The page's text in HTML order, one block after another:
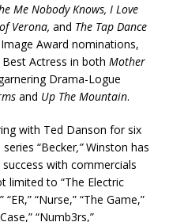
Me Nobody Knows, I Love
Verona, and The Tap Dance
Award nominations,
Actress in both Mother
Drama-Logue
and Up The Mountain.
with Ted Danson for six
“Becker,”Winston has
with commercials
limited to “The Electric
“Nurse,” “The Game,”
“Numb3rs,”